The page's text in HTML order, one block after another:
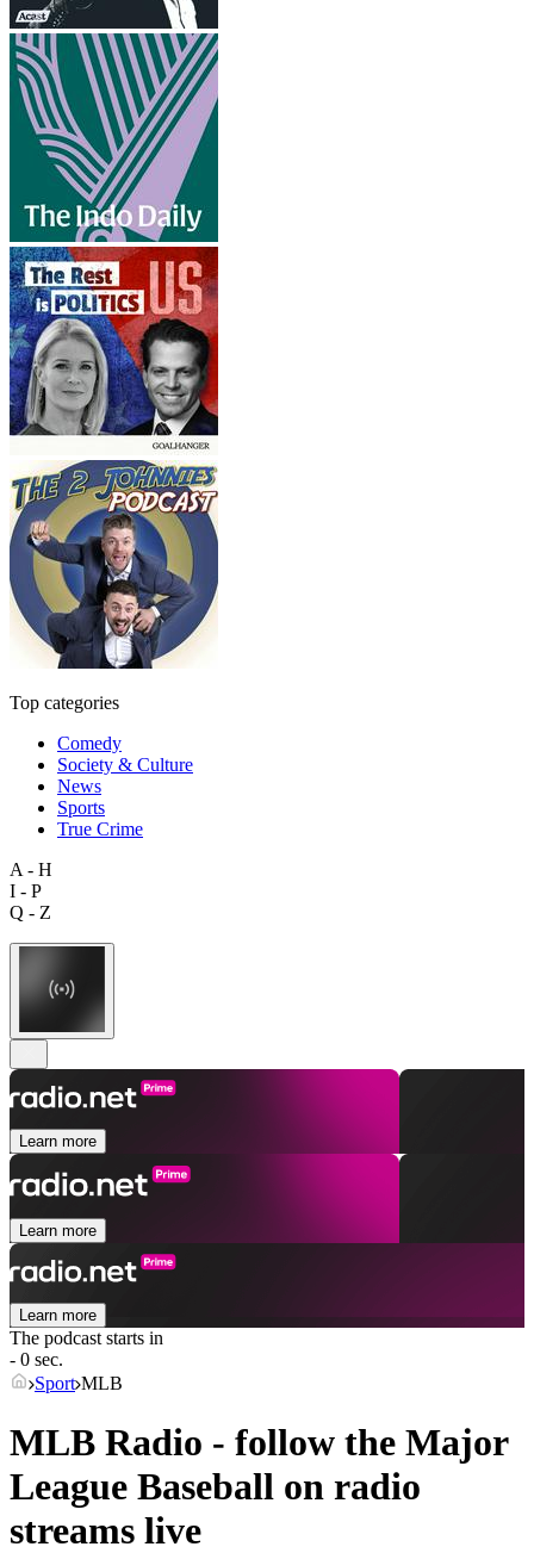
Top categories
Comedy
Society & Culture
News
Sports
True Crime
A - H
I - P
Q - Z
Learn more
Learn more
Learn more
The podcast starts in
- 0 sec.
Sport MLB
MLB Radio - follow the Major
League Baseball on radio
streams live